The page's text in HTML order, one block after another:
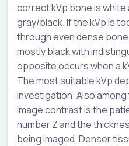
correct kVp bone is
gray/black. If the kVp is
through even dense
mostly black with
opposite occurs when a
The most suitable kVp
investigation. Also
image contrast is the
number Z and the
being imaged. Denser